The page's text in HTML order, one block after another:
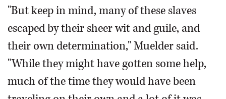
"But keep in mind, many of these slaves
escaped by their sheer wit and guile, and
their own determination," Muelder said.
"While they might have gotten some help,
much of the time they would have been